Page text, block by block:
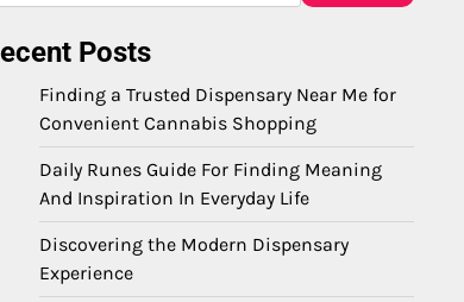
Posts
Finding a Trusted Dispensary Near Me for
Convenient Cannabis Shopping
Daily Runes Guide For Finding Meaning
And Inspiration In Everyday Life
Discovering the Modern Dispensary
Experience